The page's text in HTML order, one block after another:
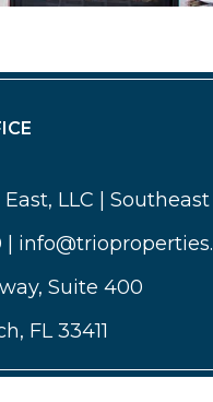
LLC |
|
Suite 400
FL 33411